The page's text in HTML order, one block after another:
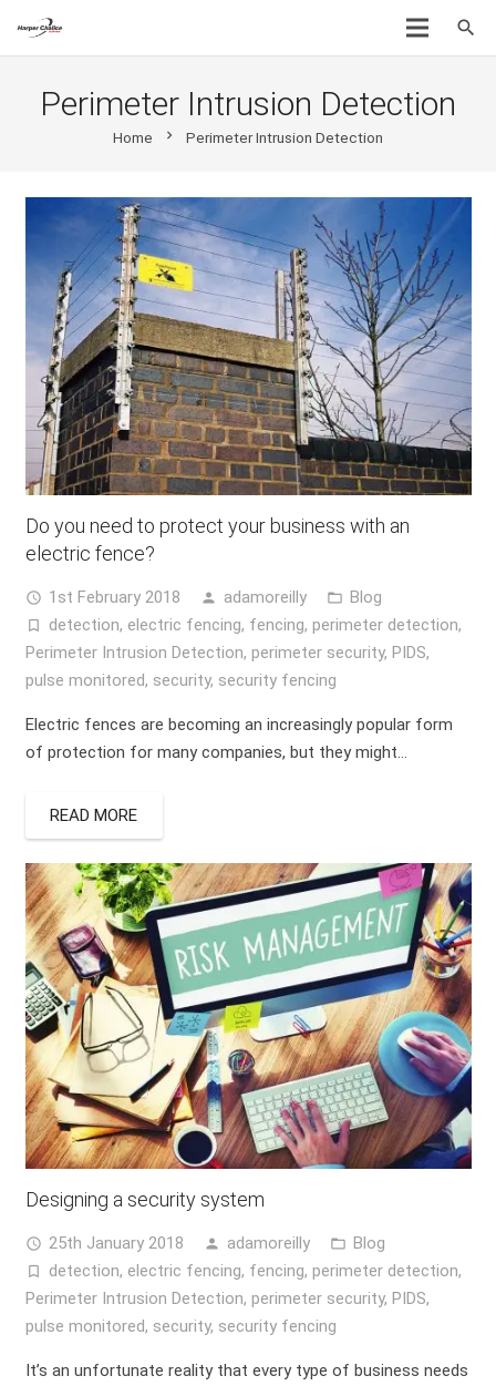
search
Perimeter Intrusion Detection
Home chevron_right Perimeter Intrusion Detection
Do you need to protect your business with an
electric fence?
access_time 1st February 2018 person adamoreilly folder_open Blog
turned_in_not detection, electric fencing, fencing, perimeter detection,
Perimeter Intrusion Detection, perimeter security, PIDS,
pulse monitored, security, security fencing
Electric fences are becoming an increasingly popular form
of protection for many companies, but they might…
READ MORE
Designing a security system
access_time 25th January 2018 person adamoreilly folder_open Blog
turned_in_not detection, electric fencing, fencing, perimeter detection,
Perimeter Intrusion Detection, perimeter security, PIDS,
pulse monitored, security, security fencing
It’s an unfortunate reality that every type of business needs